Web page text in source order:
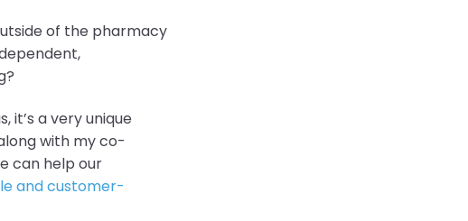
of the pharmacy
it’s a very unique
with my co-
can help our
and customer-